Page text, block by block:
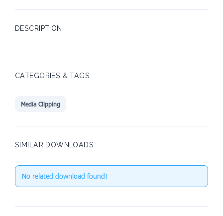
DESCRIPTION
CATEGORIES & TAGS
Media Clipping
SIMILAR DOWNLOADS
No related download found!